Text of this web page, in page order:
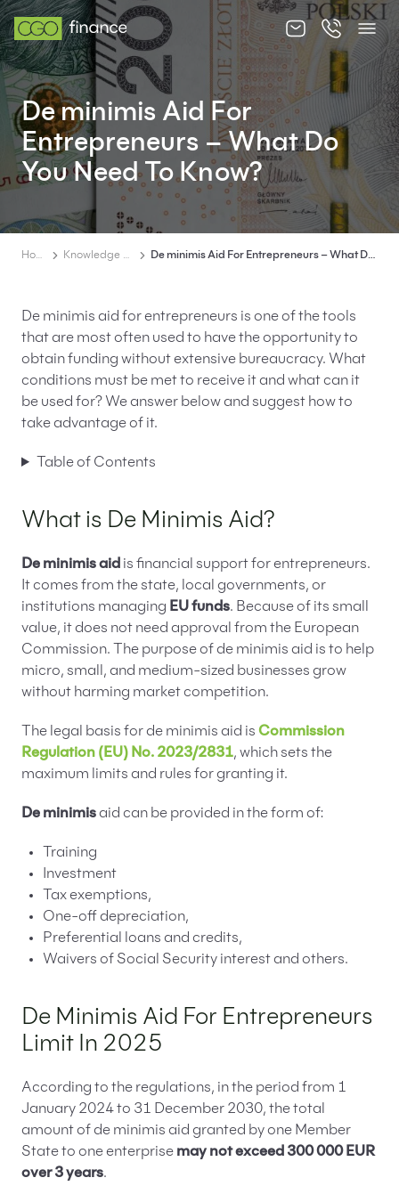
About us
Offer
Knowledge zone
EN
De minimis Aid For
Entrepreneurs – What Do
You Need To Know?
Home Knowledge zone De minimis Aid For Entrepreneurs – What Do You Need To Know?
De minimis aid for entrepreneurs is one of the tools
that are most often used to have the opportunity to
obtain funding without extensive bureaucracy. What
conditions must be met to receive it and what can it
be used for? We answer below and suggest how to
take advantage of it.
Table of Contents
What is De Minimis Aid?
De minimis aid is financial support for entrepreneurs.
It comes from the state, local governments, or
institutions managing EU funds. Because of its small
value, it does not need approval from the European
Commission. The purpose of de minimis aid is to help
micro, small, and medium-sized businesses grow
without harming market competition.
The legal basis for de minimis aid is Commission
Regulation (EU) No. 2023/2831, which sets the
maximum limits and rules for granting it.
De minimisaid can be provided in the form of:
Training
Investment
Tax exemptions,
One-off depreciation,
Preferential loans and credits,
Waivers of Social Security interest and others.
De Minimis Aid For Entrepreneurs
Limit In 2025
According to the regulations, in the period from 1
January 2024 to 31 December 2030, the total
amount of de minimis aid granted by one Member
State to one enterprise may not exceed 300 000 EUR
over 3 years.